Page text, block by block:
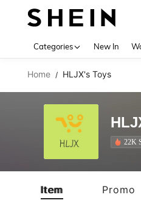
Categories New In
Home / HLJX's Toys
22K
Item Promo